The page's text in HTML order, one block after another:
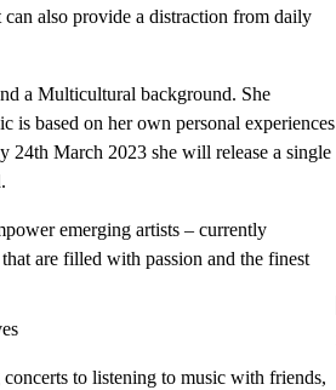
also provide a distraction from daily
a Multicultural background. She
is based on her own personal experiences
24th March 2023 she will release a single
emerging artists – currently
are filled with passion and the finest
to listening to music with friends,